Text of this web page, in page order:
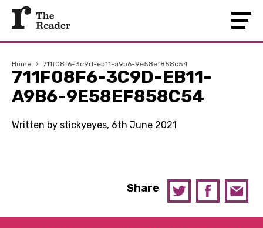
Home › 711f08f6-3c9d-eb11-a9b6-9e58ef858c54
711F08F6-3C9D-EB11-
A9B6-9E58EF858C54
Written by stickyeyes, 6th June 2021
Share